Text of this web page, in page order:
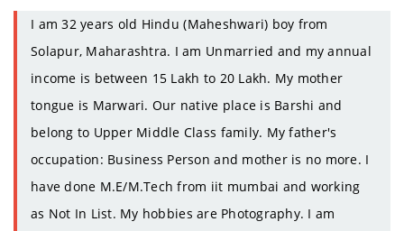
I am 32 years old Hindu (Maheshwari) boy from
Solapur, Maharashtra. I am Unmarried and my annual
income is between 15 Lakh to 20 Lakh. My mother
tongue is Marwari. Our native place is Barshi and
belong to Upper Middle Class family. My father's
occupation: Business Person and mother is no more. I
have done M.E/M.Tech from iit mumbai and working
as Not In List. My hobbies are Photography. I am